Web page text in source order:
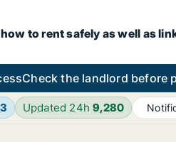
to rent safely as well as
Check the landlord before
Updated 24h9,280